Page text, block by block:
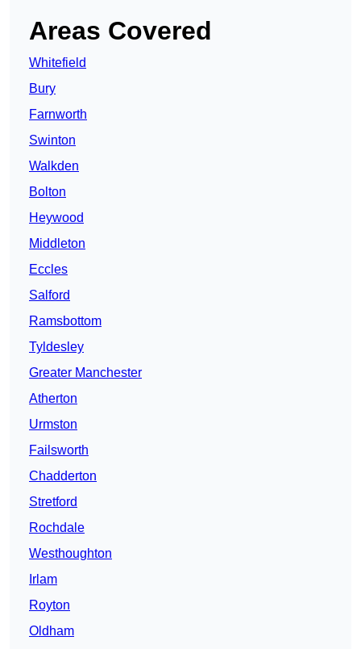
Areas Covered
Whitefield
Bury
Farnworth
Swinton
Walkden
Bolton
Heywood
Middleton
Eccles
Salford
Ramsbottom
Tyldesley
Greater Manchester
Atherton
Urmston
Failsworth
Chadderton
Stretford
Rochdale
Westhoughton
Irlam
Royton
Oldham